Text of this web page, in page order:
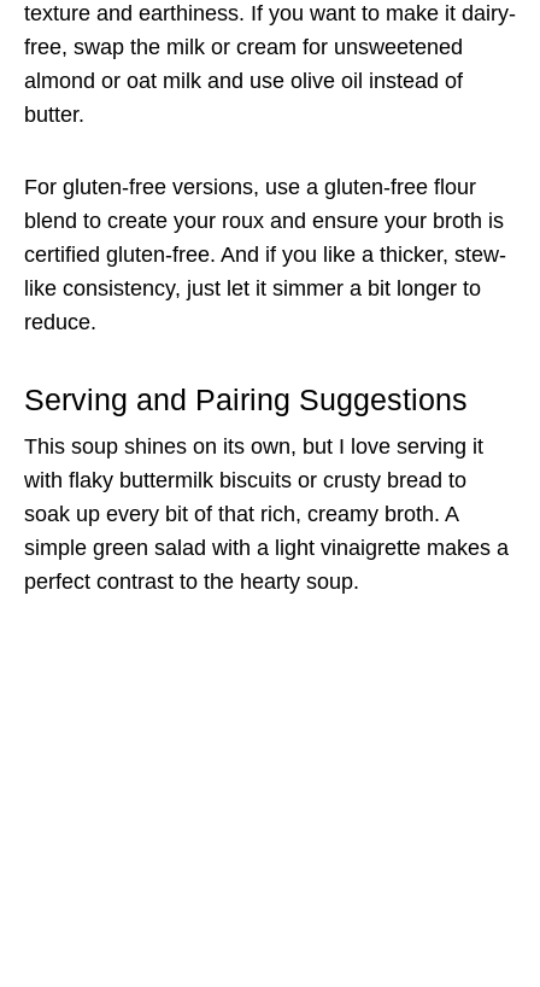
texture and earthiness. If you want to make it dairy-
free, swap the milk or cream for unsweetened
almond or oat milk and use olive oil instead of
butter.
For gluten-free versions, use a gluten-free flour
blend to create your roux and ensure your broth is
certified gluten-free. And if you like a thicker, stew-
like consistency, just let it simmer a bit longer to
reduce.
Serving and Pairing Suggestions
This soup shines on its own, but I love serving it
with flaky buttermilk biscuits or crusty bread to
soak up every bit of that rich, creamy broth. A
simple green salad with a light vinaigrette makes a
perfect contrast to the hearty soup.